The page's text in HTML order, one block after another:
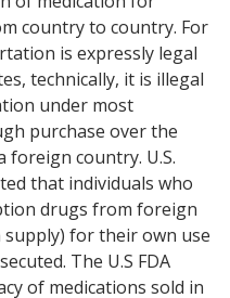
country to country. For
is expressly legal
technically, it is illegal
under most
purchase over the
country. U.S.
that individuals who
drugs from foreign
for their own use
The U.S FDA
of medications sold in